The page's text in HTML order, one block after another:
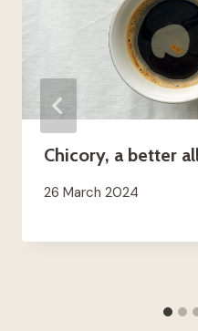
Chicory, a better
26 March 2024